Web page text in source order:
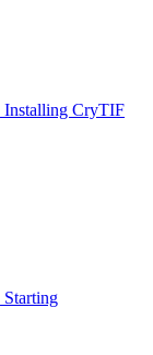
Installing CryTIF
Starting